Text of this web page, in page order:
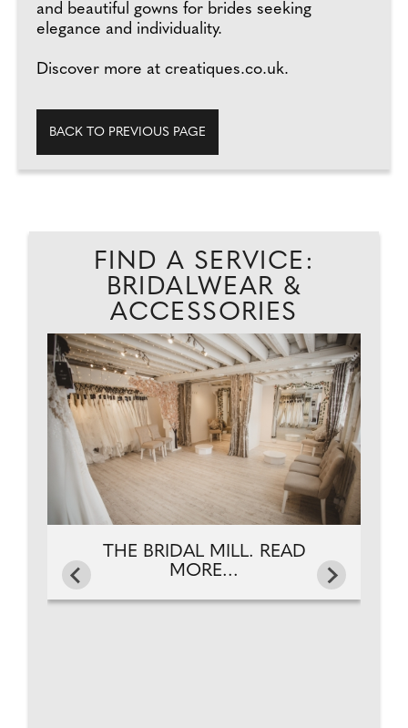
and beautiful gowns for brides seeking
elegance and individuality.
Discover more at creatiques.co.uk.
BACK TO PREVIOUS PAGE
FIND A SERVICE:
BRIDALWEAR &
ACCESSORIES
THE BRIDAL MILL. READ
MORE...